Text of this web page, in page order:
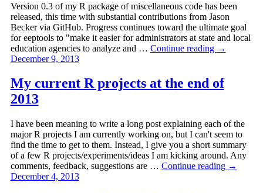
Version 0.3 of my R package of miscellaneous code has been
released, this time with substantial contributions from Jason
Becker via GitHub. Progress continues toward the ultimate goal
for eeptools to "make it easier for administrators at state and local
education agencies to analyze and … Continue reading →
December 9, 2013
My current R projects at the end of
2013
I have been meaning to write a long post explaining each of the
major R projects I am currently working on, but I can't seem to
find the time to get to them. Instead, I give you a short summary
of a few R projects/experiments/ideas I am kicking around. Any
comments, feedback, suggestions are … Continue reading →
December 4, 2013